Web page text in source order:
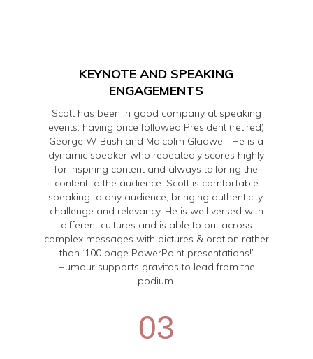
KEYNOTE AND SPEAKING
ENGAGEMENTS
Scott has been in good company at speaking
events, having once followed President (retired)
George W Bush and Malcolm Gladwell. He is a
dynamic speaker who repeatedly scores highly
for inspiring content and always tailoring the
content to the audience. Scott is comfortable
speaking to any audience, bringing authenticity,
challenge and relevancy. He is well versed with
different cultures and is able to put across
complex messages with pictures & oration rather
than ‘100 page PowerPoint presentations!’
Humour supports gravitas to lead from the
podium.
03